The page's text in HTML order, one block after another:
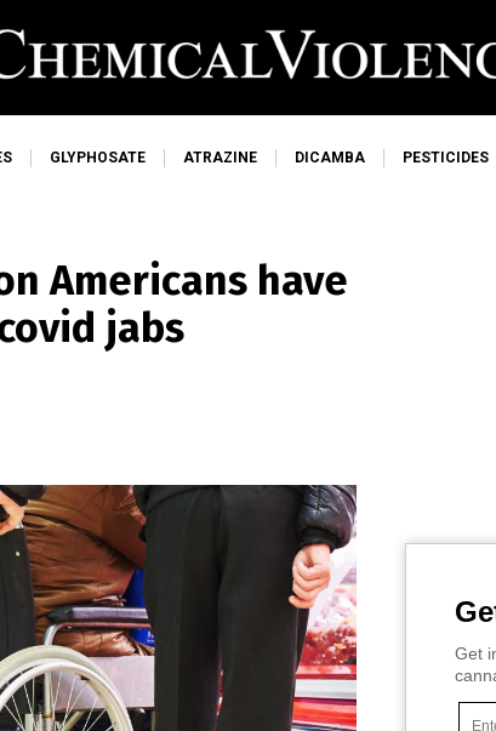
GLYPHOSATE ATRAZINE DICAMBA PESTICIDES
Americans have
jabs
Get